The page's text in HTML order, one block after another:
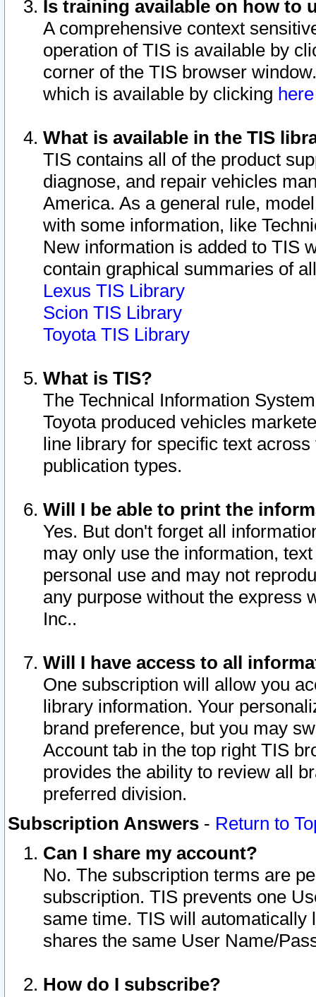
Is training available on how to
A comprehensive context
operation of TIS is available by
corner of the TIS browser
which is available by clicking
What is available in the TIS
TIS contains all of the product
diagnose, and repair vehicles
America. As a general rule,
with some information, like
New information is added to TIS
contain graphical summaries of
Lexus TIS Library
Scion TIS Library
Toyota TIS Library
What is TIS?
The Technical Information
Toyota produced vehicles
line library for specific text
publication types.
Will I be able to print the
Yes. But don't forget all
may only use the information,
personal use and may not
any purpose without the express
Inc..
Will I have access to all
One subscription will allow you
library information. Your
brand preference, but you may
Account tab in the top right TIS
provides the ability to review all
preferred division.
Subscription Answers - Return to
Can I share my account?
No. The subscription terms are
subscription. TIS prevents one
same time. TIS will automatically
shares the same User Name/
How do I subscribe?